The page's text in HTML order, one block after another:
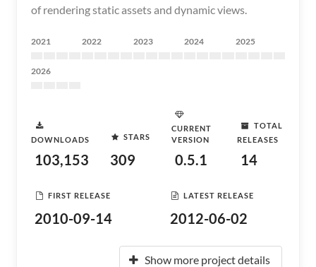
of rendering static assets and dynamic views.
2021 2022 2023 2024 2025
2026
DOWNLOADS
103,153
STARS
309
CURRENT
VERSION
0.5.1
TOTAL
RELEASES
14
FIRST RELEASE
2010-09-14
LATEST RELEASE
2012-06-02
Show more project details